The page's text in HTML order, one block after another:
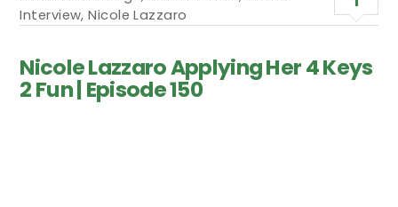
Interview,Nicole Lazzaro
Nicole Lazzaro Applying Her 4 Keys
2 Fun | Episode 150